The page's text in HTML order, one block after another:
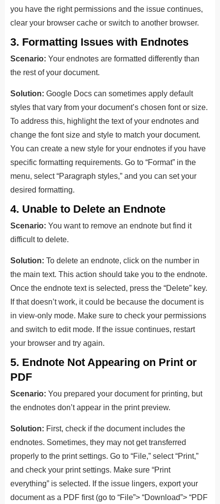
you have the right permissions and the issue continues,
clear your browser cache or switch to another browser.
3. Formatting Issues with Endnotes
Scenario: Your endnotes are formatted differently than
the rest of your document.
Solution: Google Docs can sometimes apply default
styles that vary from your document’s chosen font or size.
To address this, highlight the text of your endnotes and
change the font size and style to match your document.
You can create a new style for your endnotes if you have
specific formatting requirements. Go to “Format” in the
menu, select “Paragraph styles,” and you can set your
desired formatting.
4. Unable to Delete an Endnote
Scenario: You want to remove an endnote but find it
difficult to delete.
Solution: To delete an endnote, click on the number in
the main text. This action should take you to the endnote.
Once the endnote text is selected, press the “Delete” key.
If that doesn’t work, it could be because the document is
in view-only mode. Make sure to check your permissions
and switch to edit mode. If the issue continues, restart
your browser and try again.
5. Endnote Not Appearing on Print or
PDF
Scenario: You prepared your document for printing, but
the endnotes don’t appear in the print preview.
Solution: First, check if the document includes the
endnotes. Sometimes, they may not get transferred
properly to the print settings. Go to “File,” select “Print,”
and check your print settings. Make sure “Print
everything” is selected. If the issue lingers, export your
document as a PDF first (go to “File”> “Download”> “PDF